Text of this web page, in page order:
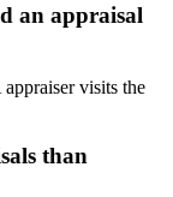
an appraisal
visits the
than